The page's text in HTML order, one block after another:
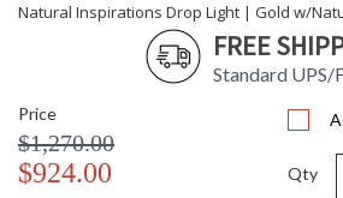
Natural Inspirations Drop Light | Gold w/
FREE
Standard UPS/
Price
$1,270.00
$924.00 Qty